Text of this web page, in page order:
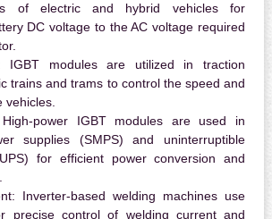
of electric and hybrid vehicles for
DC voltage to the AC voltage required
IGBT modules are utilized in traction
trains and trams to control the speed and
vehicles.
High-power IGBT modules are used in
supplies (SMPS) and uninterruptible
for efficient power conversion and
Inverter-based welding machines use
precise control of welding current and